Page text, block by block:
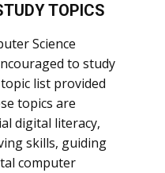
TOPICS
Science
to study
list provided
topics are
digital literacy,
skills, guiding
computer